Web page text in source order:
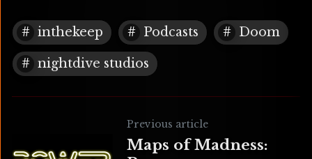
inthekeep Podcasts Doom
nightdive studios
Previous article
Maps of Madness: